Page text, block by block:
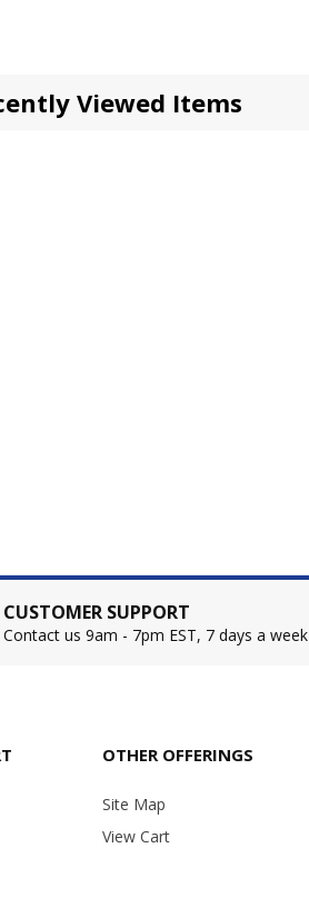
Viewed Items
CUSTOMER SUPPORT
Contact us 9am - 7pm EST, 7 days a week
OTHER OFFERINGS
Site Map
View Cart